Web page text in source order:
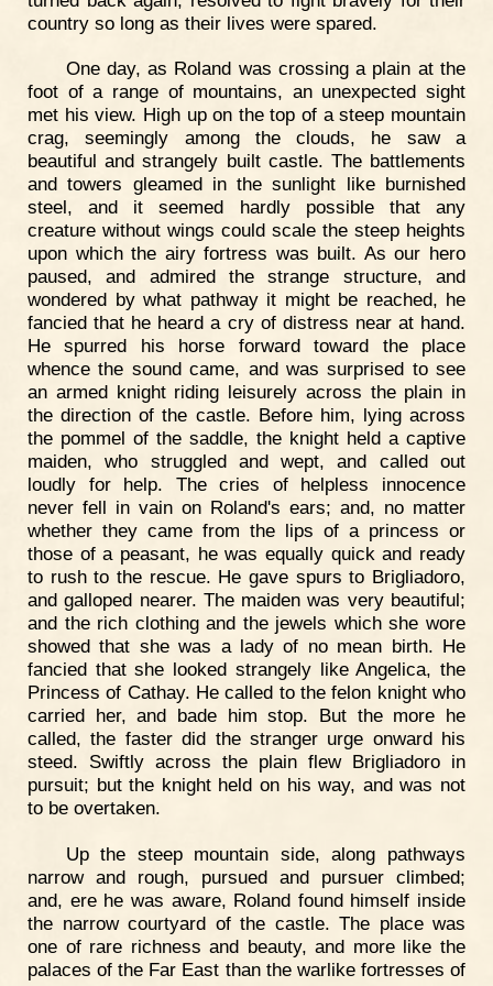
country so long as their lives were spared.
One day, as Roland was crossing a plain at the
foot of a range of mountains, an unexpected sight
met his view. High up on the top of a steep mountain
crag, seemingly among the clouds, he saw a
beautiful and strangely built castle. The battlements
and towers gleamed in the sunlight like burnished
steel, and it seemed hardly possible that any
creature without wings could scale the steep heights
upon which the airy fortress was built. As our hero
paused, and admired the strange structure, and
wondered by what pathway it might be reached, he
fancied that he heard a cry of distress near at hand.
He spurred his horse forward toward the place
whence the sound came, and was surprised to see
an armed knight riding leisurely across the plain in
the direction of the castle. Before him, lying across
the pommel of the saddle, the knight held a captive
maiden, who struggled and wept, and called out
loudly for help. The cries of helpless innocence
never fell in vain on Roland's ears; and, no matter
whether they came from the lips of a princess or
those of a peasant, he was equally quick and ready
to rush to the rescue. He gave spurs to Brigliadoro,
and galloped nearer. The maiden was very beautiful;
and the rich clothing and the jewels which she wore
showed that she was a lady of no mean birth. He
fancied that she looked strangely like Angelica, the
Princess of Cathay. He called to the felon knight who
carried her, and bade him stop. But the more he
called, the faster did the stranger urge onward his
steed. Swiftly across the plain flew Brigliadoro in
pursuit; but the knight held on his way, and was not
to be overtaken.
Up the steep mountain side, along pathways
narrow and rough, pursued and pursuer climbed;
and, ere he was aware, Roland found himself inside
the narrow courtyard of the castle. The place was
one of rare richness and beauty, and more like the
palaces of the Far East than the warlike fortresses of